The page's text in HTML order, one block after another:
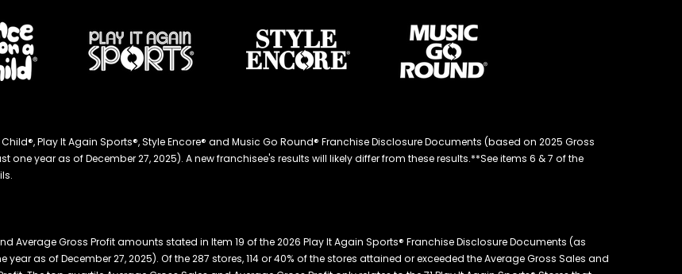
Play It Again Sports®, Style Encore® and Music Go Round® Franchise Disclosure Documents (based on 2025 Gross
year as of December 27, 2025). A new franchisee's results will likely differ from these results.**See items 6 & 7 of the
Average Gross Profit amounts stated in Item 19 of the 2026 Play It Again Sports® Franchise Disclosure Documents (as
as of December 27, 2025). Of the 287 stores, 114 or 40% of the stores attained or exceeded the Average Gross Sales and